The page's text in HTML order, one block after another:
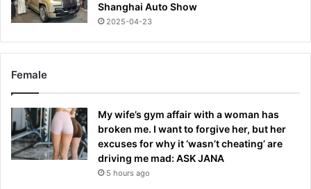
Shanghai Auto Show
2025-04-23
Female
My wife’s gym affair with a woman has
broken me. I want to forgive her, but her
excuses for why it ‘wasn’t cheating’ are
driving me mad: ASK JANA
5 hours ago